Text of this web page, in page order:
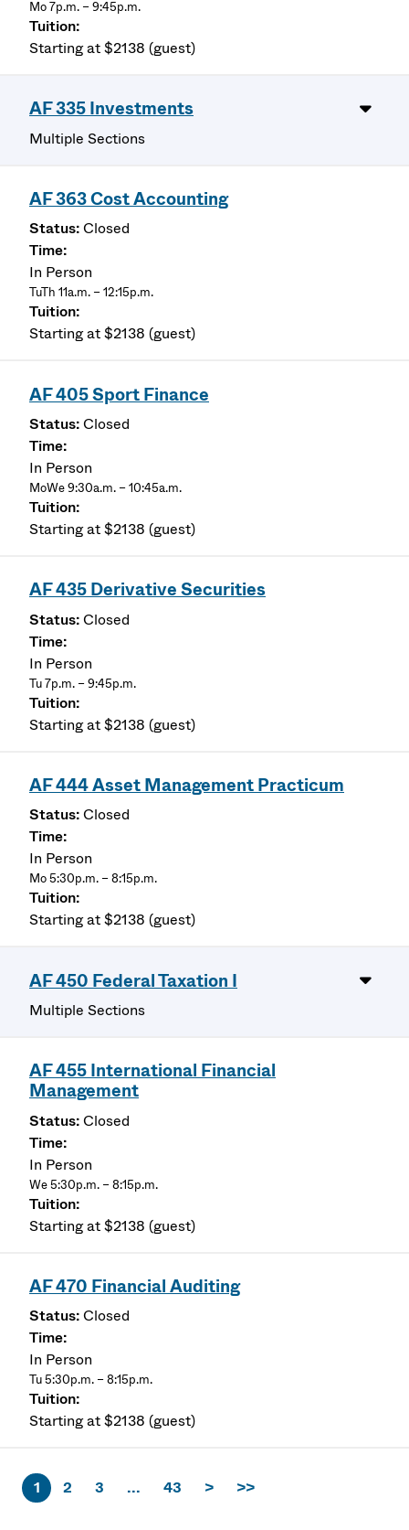
Mo 7p.m. – 9:45p.m.
Starting at $2138 (guest)
AF 335 Investments
Multiple Sections
AF 363 Cost Accounting
Closed
In Person
TuTh 11a.m. – 12:15p.m.
Starting at $2138 (guest)
AF 405 Sport Finance
Closed
In Person
MoWe 9:30a.m. – 10:45a.m.
Starting at $2138 (guest)
AF 435 Derivative Securities
Closed
In Person
Tu 7p.m. – 9:45p.m.
Starting at $2138 (guest)
AF 444 Asset Management Practicum
Closed
In Person
Mo 5:30p.m. – 8:15p.m.
Starting at $2138 (guest)
AF 450 Federal Taxation I
Multiple Sections
AF 455 International Financial
Management
Closed
In Person
We 5:30p.m. – 8:15p.m.
Starting at $2138 (guest)
AF 470 Financial Auditing
Closed
In Person
Tu 5:30p.m. – 8:15p.m.
Starting at $2138 (guest)
1 2 3 ... 43 > >>